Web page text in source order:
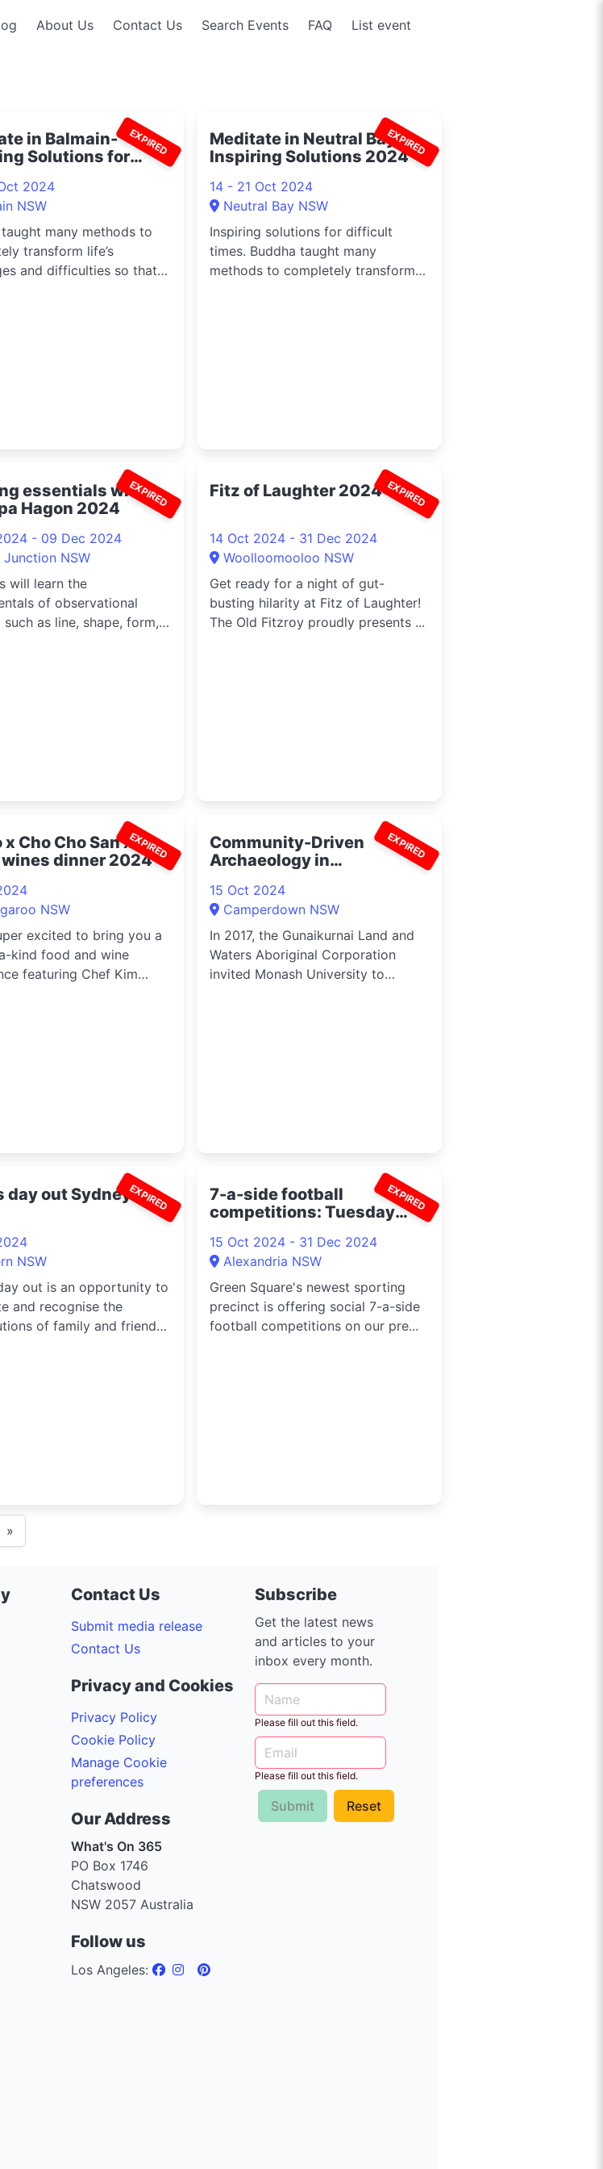
About Us Contact Us Search Events FAQ List event
EXPIRED
in Balmain-
Solutions for
2024
NSW
taught many methods to
transform life’s
and difficulties so that
EXPIRED
Meditate in Neutral Bay -
Inspiring Solutions 2024
14 - 21 Oct 2024
Neutral Bay NSW
Inspiring solutions for difficult
times. Buddha taught many
methods to completely transform
EXPIRED
essentials with
Hagon 2024
- 09 Dec 2024
Junction NSW
will learn the
of observational
as line, shape, form,
EXPIRED
Fitz of Laughter 2024
14 Oct 2024 - 31 Dec 2024
Woolloomooloo NSW
Get ready for a night of gut-
busting hilarity at Fitz of Laughter!
The Old Fitzroy proudly presents ...
EXPIRED
x Cho Cho San x
wines dinner 2024
NSW
excited to bring you a
kind food and wine
featuring Chef Kim
EXPIRED
Community-Driven
Archaeology in
15 Oct 2024
Camperdown NSW
In 2017, the Gunaikurnai Land and
Waters Aboriginal Corporation
invited Monash University to
EXPIRED
day out Sydney
NSW
out is an opportunity to
and recognise the
of family and friend
EXPIRED
7-a-side football
competitions: Tuesday
15 Oct 2024 - 31 Dec 2024
Alexandria NSW
Green Square's newest sporting
precinct is offering social 7-a-side
football competitions on our pre...
»
Contact Us
Submit media release
Contact Us
Privacy and Cookies
Privacy Policy
Cookie Policy
Manage Cookie
preferences
Our Address
What's On 365
PO Box 1746
Chatswood
NSW 2057 Australia
Follow us
Los Angeles:
Subscribe
Get the latest news
and articles to your
inbox every month.
Please fill out this field.
Please fill out this field.
Submit Reset